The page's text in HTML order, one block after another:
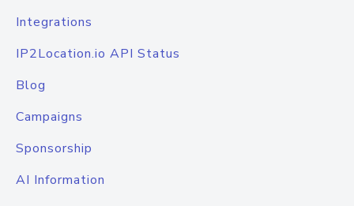
Integrations
IP2Location.io API Status
Blog
Campaigns
Sponsorship
AI Information